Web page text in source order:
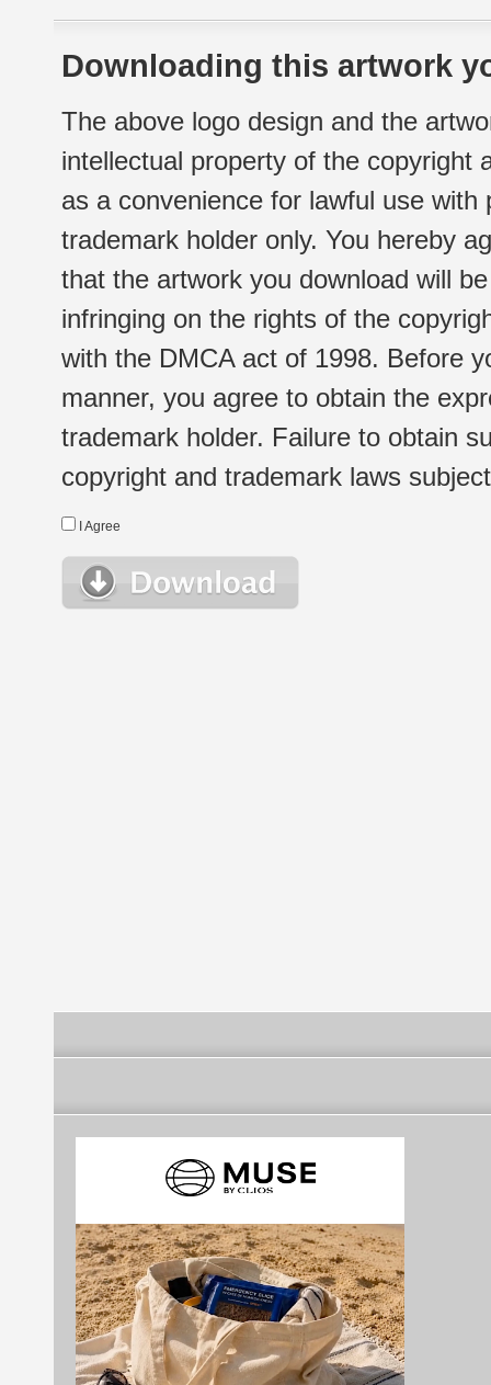
Downloading this artwork
The above logo design and the
intellectual property of the copyright
as a convenience for lawful use
trademark holder only. You hereby
that the artwork you download will
infringing on the rights of the
with the DMCA act of 1998. Before
manner, you agree to obtain the
trademark holder. Failure to obtain
copyright and trademark laws
I Agree